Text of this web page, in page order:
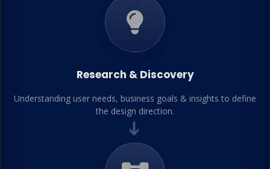
Research & Discovery
Understanding user needs, business goals & insights to define
the design direction.
➔